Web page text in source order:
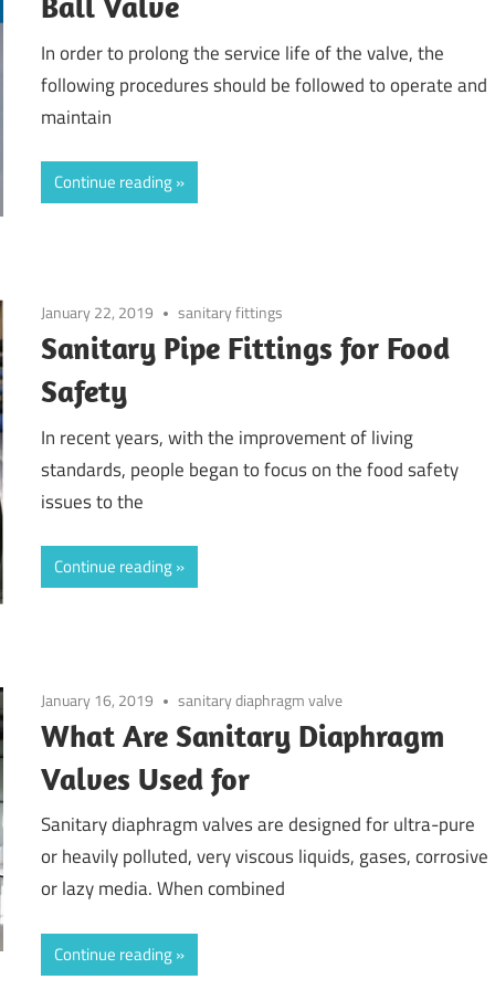
In order to prolong the service life of the valve, the
following procedures should be followed to operate and
maintain
Continue reading
January 22, 2019 sanitary fittings
Sanitary Pipe Fittings for Food
Safety
In recent years, with the improvement of living
standards, people began to focus on the food safety
issues to the
Continue reading
January 16, 2019 sanitary diaphragm valve
What Are Sanitary Diaphragm
Valves Used for
Sanitary diaphragm valves are designed for ultra-pure
or heavily polluted, very viscous liquids, gases, corrosive
or lazy media. When combined
Continue reading